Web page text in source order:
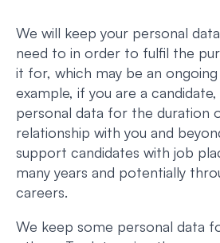
We will keep your personal
need to in order to fulfil the
it for, which may be an
example, if you are a
personal data for the duration
relationship with you and
support candidates with job
many years and potentially
careers.
We keep some personal data